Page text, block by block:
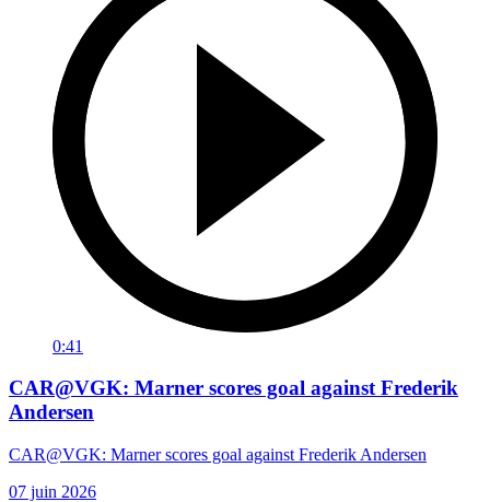
0:41
CAR@VGK: Marner scores goal against Frederik
Andersen
CAR@VGK: Marner scores goal against Frederik Andersen
07 juin 2026